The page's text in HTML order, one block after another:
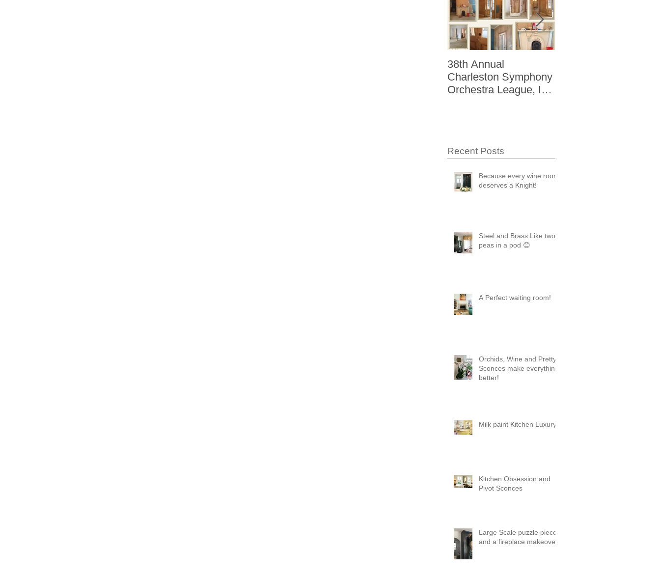
38th Annual
Charleston Symphony
Orchestra League, Inc.
Recent Posts
Because every wine room
deserves a Knight!
Steel and Brass Like two
peas in a pod 😊
A Perfect waiting room!
Orchids, Wine and Pretty
Sconces make everything
better!
Milk paint Kitchen Luxury
Kitchen Obsession and
Pivot Sconces
Large Scale puzzle pieces
and a fireplace makeover!